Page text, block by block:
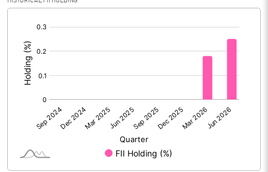
-23.65
PBIDTM%
PBDTM%
PBTM%
PATM%